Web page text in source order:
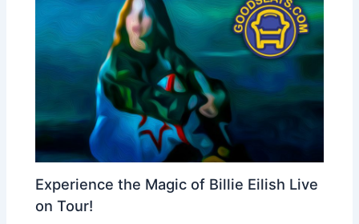
Experience the Magic of Billie Eilish Live
on Tour!